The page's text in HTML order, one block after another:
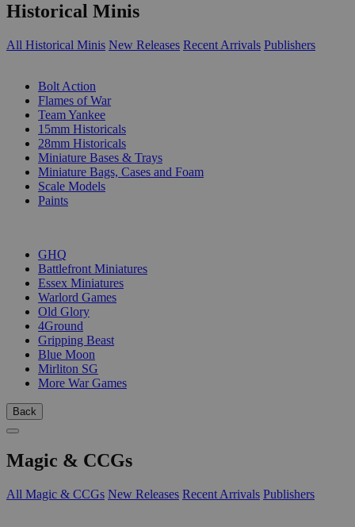
Historical Minis
All Historical Minis New Releases Recent Arrivals Publishers
Bolt Action
Flames of War
Team Yankee
15mm Historicals
28mm Historicals
Miniature Bases & Trays
Miniature Bags, Cases and Foam
Scale Models
Paints
GHQ
Battlefront Miniatures
Essex Miniatures
Warlord Games
Old Glory
4Ground
Gripping Beast
Blue Moon
Mirliton SG
More War Games
Back
Magic & CCGs
All Magic & CCGs New Releases Recent Arrivals Publishers